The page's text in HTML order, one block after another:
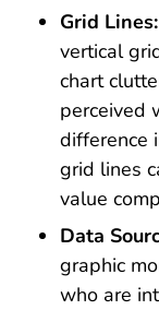
Grid Lines:
vertical
chart
perceived
difference
grid lines
value
Data
graphic
who are